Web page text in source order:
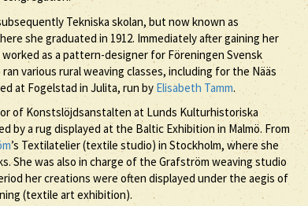
Tekniska skolan, but now known as
she graduated in 1912. Immediately after gaining her
as a pattern-designer for Föreningen Svensk
various rural weaving classes, including for the Nääs
at Fogelstad in Julita, run by Elisabeth Tamm.
of Konstslöjdsanstalten at Lunds Kulturhistoriska
by a rug displayed at the Baltic Exhibition in Malmö. From
’s Textilatelier (textile studio) in Stockholm, where she
She was also in charge of the Grafström weaving studio
her creations were often displayed under the aegis of
(textile art exhibition).